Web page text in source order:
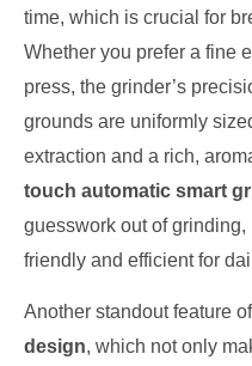
time, which is crucial for
Whether you prefer a fine
press, the grinder’s
grounds are uniformly
extraction and a rich,
touch automatic smart
guesswork out of
friendly and efficient for
Another standout feature
design, which not only